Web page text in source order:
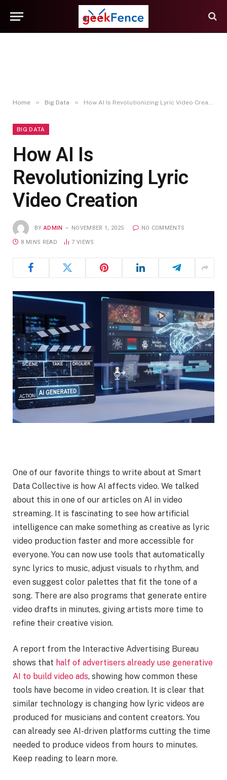
Home » Big Data » How AI Is Revolutionizing Lyric Video Creation
BIG DATA
How AI Is
Revolutionizing Lyric
Video Creation
BY ADMIN NOVEMBER 1, 2025 NO COMMENTS
8 MINS READ 7 VIEWS
One of our favorite things to write about at Smart
Data Collective is how AI affects video. We talked
about this in one of our articles on AI in video
streaming. It is fascinating to see how artificial
intelligence can make something as creative as lyric
video production faster and more accessible for
everyone. You can now use tools that automatically
sync lyrics to music, adjust visuals to rhythm, and
even suggest color palettes that fit the tone of a
song. There are also programs that generate entire
video drafts in minutes, giving artists more time to
refine their creative vision.
A report from the Interactive Advertising Bureau
shows that half of advertisers already use generative
AI to build video ads, showing how common these
tools have become in video creation. It is clear that
similar technology is changing how lyric videos are
produced for musicians and content creators. You
can already see AI-driven platforms cutting the time
needed to produce videos from hours to minutes.
Keep reading to learn more.